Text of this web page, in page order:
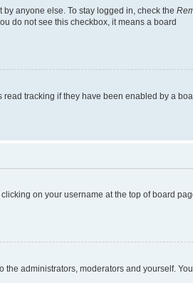
anyone else. To stay logged in, check the
do not see this checkbox, it means a board
tracking if they have been enabled by a
on your username at the top of board
the administrators, moderators and yourself.